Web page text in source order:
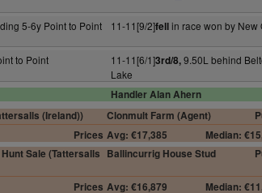
5-6y Point to Point 11-11[9/2]fellin race won by New
to Point 11-11[6/1]3rd/8,9.50L behind
Lake
Handler Alan Ahern
(Ireland)) Clonmult Farm (Agent)
Prices Avg: €17,385 Median:
Sale (Tattersalls Ballincurrig House Stud
Prices Avg: €16,879 Median: